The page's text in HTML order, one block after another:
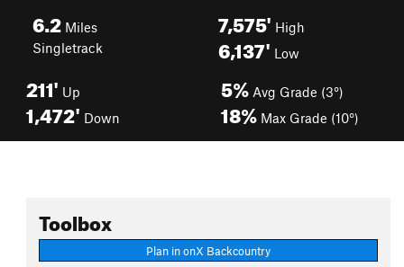
6.2 Miles
Singletrack
7,575' High
6,137' Low
211' Up
1,472' Down
5% Avg Grade (3°)
18% Max Grade (10°)
Toolbox
Plan in onX Backcountry